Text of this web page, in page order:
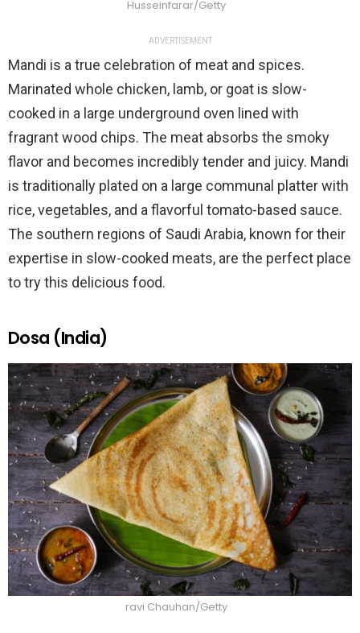
Husseinfarar/Getty
ADVERTISEMENT
Mandi is a true celebration of meat and spices.
Marinated whole chicken, lamb, or goat is slow-
cooked in a large underground oven lined with
fragrant wood chips. The meat absorbs the smoky
flavor and becomes incredibly tender and juicy. Mandi
is traditionally plated on a large communal platter with
rice, vegetables, and a flavorful tomato-based sauce.
The southern regions of Saudi Arabia, known for their
expertise in slow-cooked meats, are the perfect place
to try this delicious food.
Dosa (India)
ravi Chauhan/Getty